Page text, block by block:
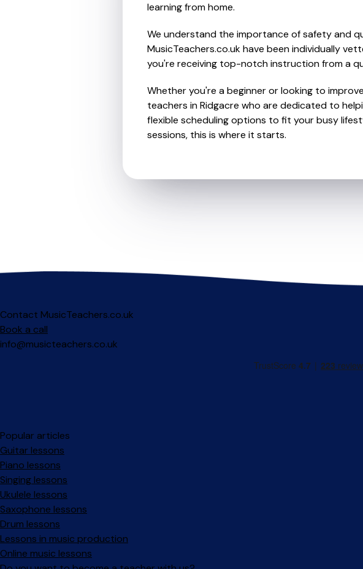
learning from home.
We understand the importance of safety and
MusicTeachers.co.uk have been individually
you're receiving top-notch instruction from a
Whether you're a beginner or looking to
teachers in Ridgacre who are dedicated to
flexible scheduling options to fit your busy
sessions, this is where it starts.
Contact MusicTeachers.co.uk
Book a call
info@musicteachers.co.uk
Popular articles
Guitar lessons
Piano lessons
Singing lessons
Ukulele lessons
Saxophone lessons
Drum lessons
Lessons in music production
Online music lessons